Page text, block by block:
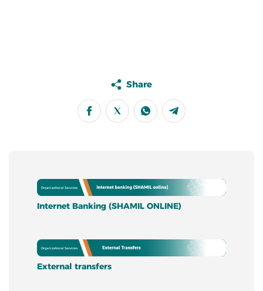
Share
Internet Banking (SHAMIL ONLINE)
External transfers